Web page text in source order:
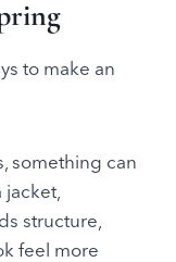
to make an
something can
structure,
feel more